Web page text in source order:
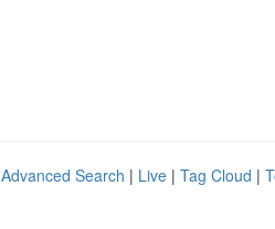
Advanced Search | Live | Tag Cloud |